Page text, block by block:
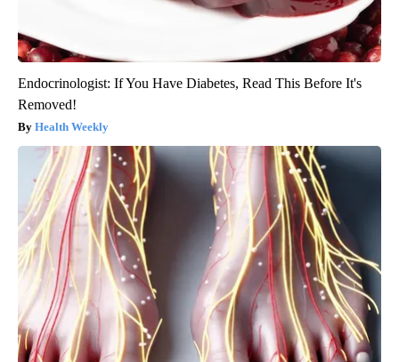
Endocrinologist: If You Have Diabetes, Read This Before It's
Removed!
Health Weekly